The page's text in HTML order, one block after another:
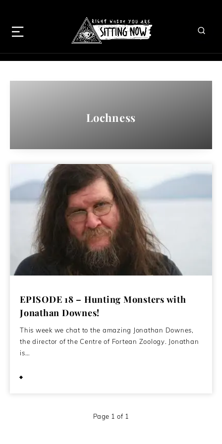
Lochness
EPISODE 18 – Hunting Monsters with
Jonathan Downes!
This week we chat to the amazing Jonathan Downes,
the director of the Centre of Fortean Zoology. Jonathan
is…
Page 1 of 1